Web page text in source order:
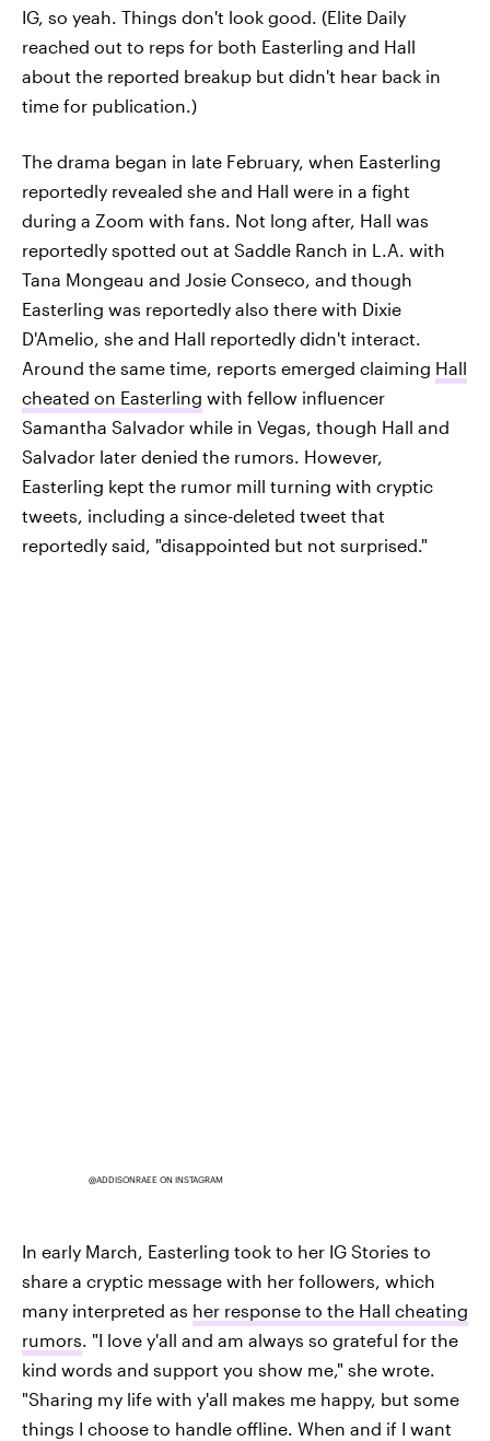
IG, so yeah. Things don't look good. (Elite Daily
reached out to reps for both Easterling and Hall
about the reported breakup but didn't hear back in
time for publication.)
The drama began in late February, when Easterling
reportedly revealed she and Hall were in a fight
during a Zoom with fans. Not long after, Hall was
reportedly spotted out at Saddle Ranch in L.A. with
Tana Mongeau and Josie Conseco, and though
Easterling was reportedly also there with Dixie
D'Amelio, she and Hall reportedly didn't interact.
Around the same time, reports emerged claiming Hall
cheated on Easterling with fellow influencer
Samantha Salvador while in Vegas, though Hall and
Salvador later denied the rumors. However,
Easterling kept the rumor mill turning with cryptic
tweets, including a since-deleted tweet that
reportedly said, "disappointed but not surprised."
@ADDISONRAEE ON INSTAGRAM
In early March, Easterling took to her IG Stories to
share a cryptic message with her followers, which
many interpreted as her response to the Hall cheating
rumors. "I love y'all and am always so grateful for the
kind words and support you show me," she wrote.
"Sharing my life with y'all makes me happy, but some
things I choose to handle offline. When and if I want